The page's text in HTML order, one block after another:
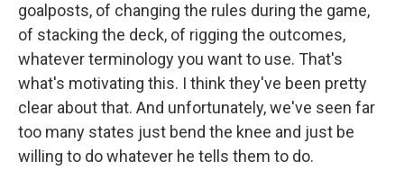
goalposts, of changing the rules during the game,
of stacking the deck, of rigging the outcomes,
whatever terminology you want to use. That's
what's motivating this. I think they've been pretty
clear about that. And unfortunately, we've seen far
too many states just bend the knee and just be
willing to do whatever he tells them to do.